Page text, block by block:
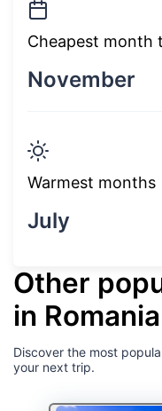
Cheapest month
November
Warmest months
July
Other
in Romania
Discover the most
your next trip.